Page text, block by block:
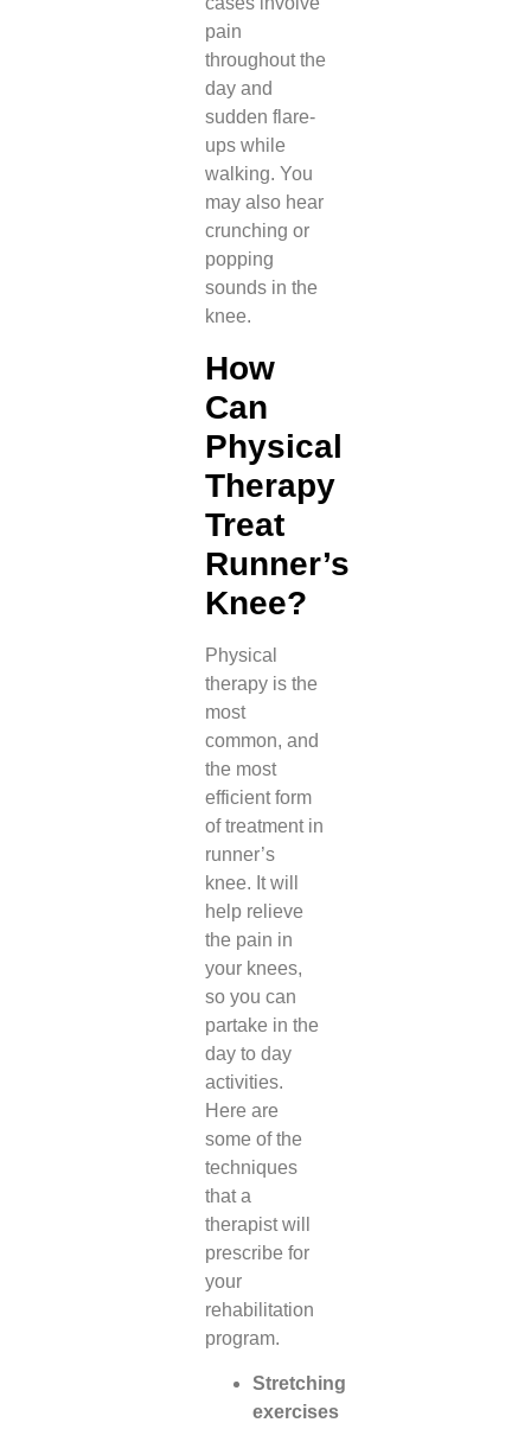
pain
throughout the
day and
sudden flare-
ups while
walking. You
may also hear
crunching or
popping
sounds in the
knee.
How
Can
Physical
Therapy
Treat
Runner’s
Knee?
Physical
therapy is the
most
common, and
the most
efficient form
of treatment in
runner’s
knee. It will
help relieve
the pain in
your knees,
so you can
partake in the
day to day
activities.
Here are
some of the
techniques
that a
therapist will
prescribe for
your
rehabilitation
program.
Stretching
exercises